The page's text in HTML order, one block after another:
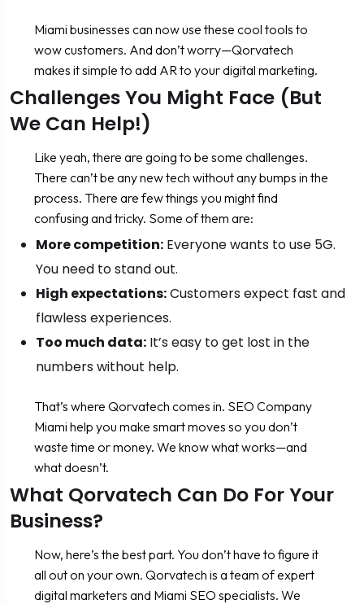
Miami businesses can now use these cool tools to
wow customers. And don’t worry—Qorvatech
makes it simple to add AR to your digital marketing.
Challenges You Might Face (But
We Can Help!)
Like yeah, there are going to be some challenges.
There can’t be any new tech without any bumps in the
process. There are few things you might find
confusing and tricky. Some of them are:
More competition: Everyone wants to use 5G.
You need to stand out.
High expectations:Customers expect fast and
flawless experiences.
Too much data: It’s easy to get lost in the
numbers without help.
That’s where Qorvatech comes in. SEO Company
Miami help you make smart moves so you don’t
waste time or money. We know what works—and
what doesn’t.
What Qorvatech Can Do For Your
Business?
Now, here’s the best part. You don’t have to figure it
all out on your own. Qorvatech is a team of expert
digital marketers and Miami SEO specialists. We